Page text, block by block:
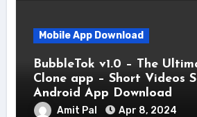
Mobile App Download
BubbleTok v1.0 – The
Clone app – Short Videos
Android App Download
Amit Pal Apr 8, 2024